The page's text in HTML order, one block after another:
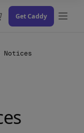
Get Caddy
Notices